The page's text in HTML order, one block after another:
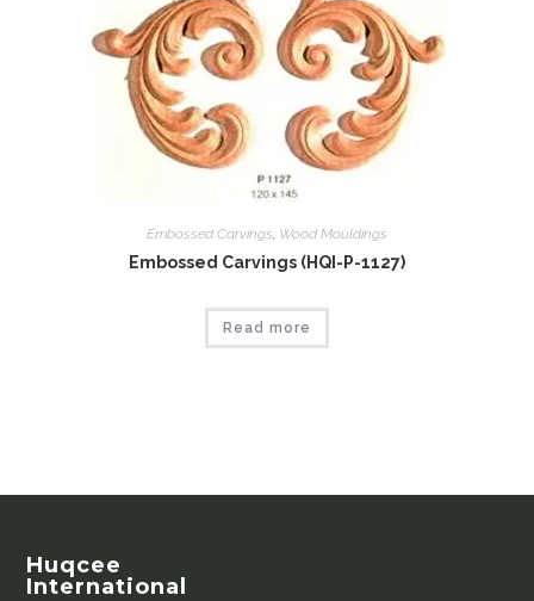
Embossed Carvings, Wood Mouldings
Embossed Carvings (HQI-P-1127)
Read more
Huqcee
International